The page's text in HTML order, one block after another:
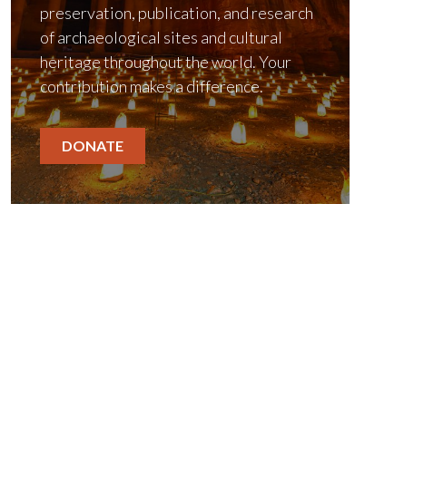
preservation, publication, and research
of archaeological sites and cultural
heritage throughout the world. Your
contribution makes a difference.
DONATE